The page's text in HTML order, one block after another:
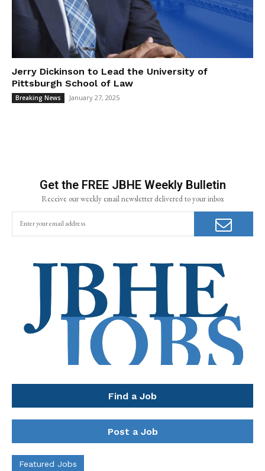
Jerry Dickinson to Lead the University of
Pittsburgh School of Law
Breaking News January 27, 2025
Get the FREE JBHE Weekly Bulletin
Receive our weekly email newsletter delivered to your inbox
Find a Job
Post a Job
Featured Jobs